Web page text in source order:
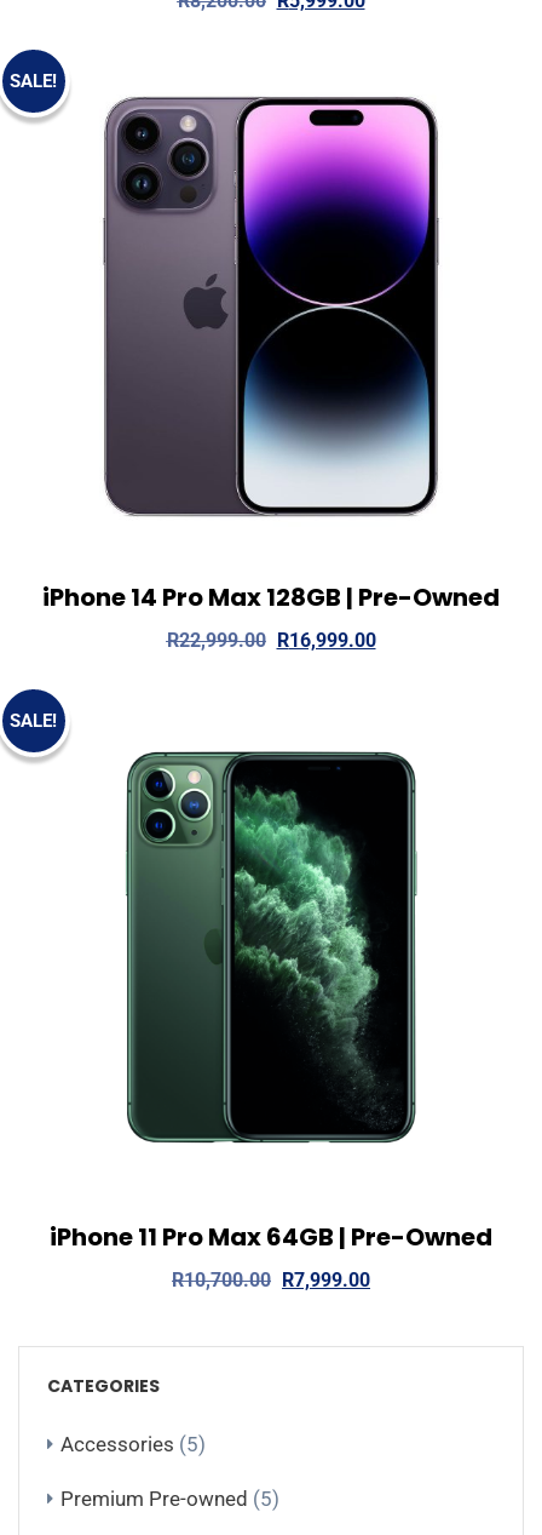
SALE!
View Details Add to cart
iPhone 14 Pro Max 128GB | Pre-Owned
R22,999.00 R16,999.00
SALE!
View Details Read more
iPhone 11 Pro Max 64GB | Pre-Owned
R10,700.00 R7,999.00
CATEGORIES
Accessories (5)
Premium Pre-owned (5)